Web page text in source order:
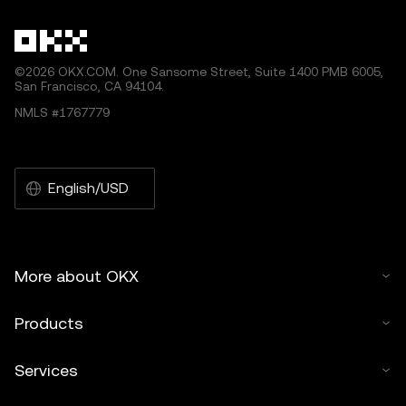
©2026 OKX.COM. One Sansome Street, Suite 1400 PMB 6005,
San Francisco, CA 94104.
NMLS #1767779
English/USD
More about OKX
Products
Services